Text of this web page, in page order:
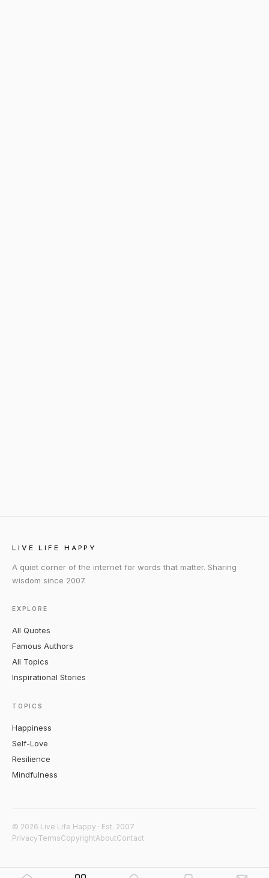
LIVE LIFE HAPPY
A quiet corner of the internet for words that matter. Sharing
wisdom since 2007.
EXPLORE
All Quotes
Famous Authors
All Topics
Inspirational Stories
TOPICS
Happiness
Self-Love
Resilience
Mindfulness
© 2026 Live Life Happy · Est. 2007
PrivacyTermsCopyrightAboutContact